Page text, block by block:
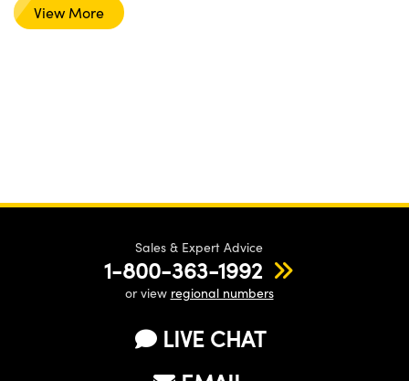
View More
Sales & Expert Advice
1-800-363-1992
or view regional numbers
LIVE CHAT